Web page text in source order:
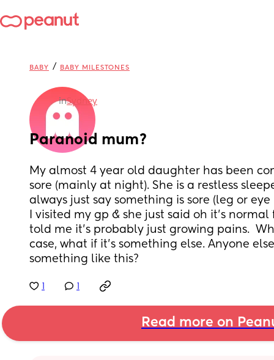
BABY / BABY MILESTONES
inSydney
Paranoid mum?
My almost 4 year old daughter has been
sore (mainly at night). She is a restless
always just say something is sore (leg or
I visited my gp & she just said oh it’s
told me it’s probably just growing pains.
case, what if it’s something else. Anyone
something like this?
Read more on